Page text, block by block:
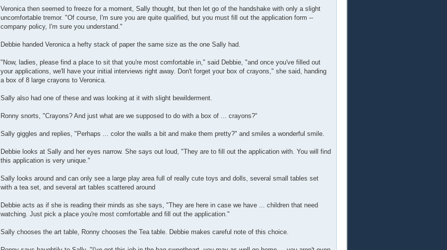
Veronica then seemed to freeze for a moment, Sally thought, but then let go of the handshake with only a slight
uncomfortable tremor. "Of course, I'm sure you are quite qualified, but you must fill out the application form --
company policy, I'm sure you understand."
Debbie handed Veronica a hefty stack of paper the same size as the one Sally had.
"Now, ladies, please find a place to sit that you're most comfortable in," said Debbie, "and once you've filled out
your applications, we'll have your initial interviews right away. Don't forget your box of crayons," she said, handing
a box of 8 large crayons to Veronica.
Sally also had one of these and was looking at it with slight bewilderment.
Ronny snorts, "Crayons? And just what are we supposed to do with a box of ... crayons?"
Sally giggles and replies, "Perhaps ... color the walls a bit and make them pretty?" and smiles a wonderful smile.
Debbie looks at Sally and her eyes narrow. She says out loud, "They are to fill out the application with. You will find
this application is very unique."
Sally looks around and can only see a large play area full of really cute toys and dolls, several small tables set
with a tea set, and several art tables scattered around
Debbie acts as if she is reading their minds as she says, "They are here in case we have ... children that need
watching. Just pick a place you're most comfortable and fill out the application."
Sally chooses the art table, Ronny chooses the Tea table. Debbie makes careful note of this choice.